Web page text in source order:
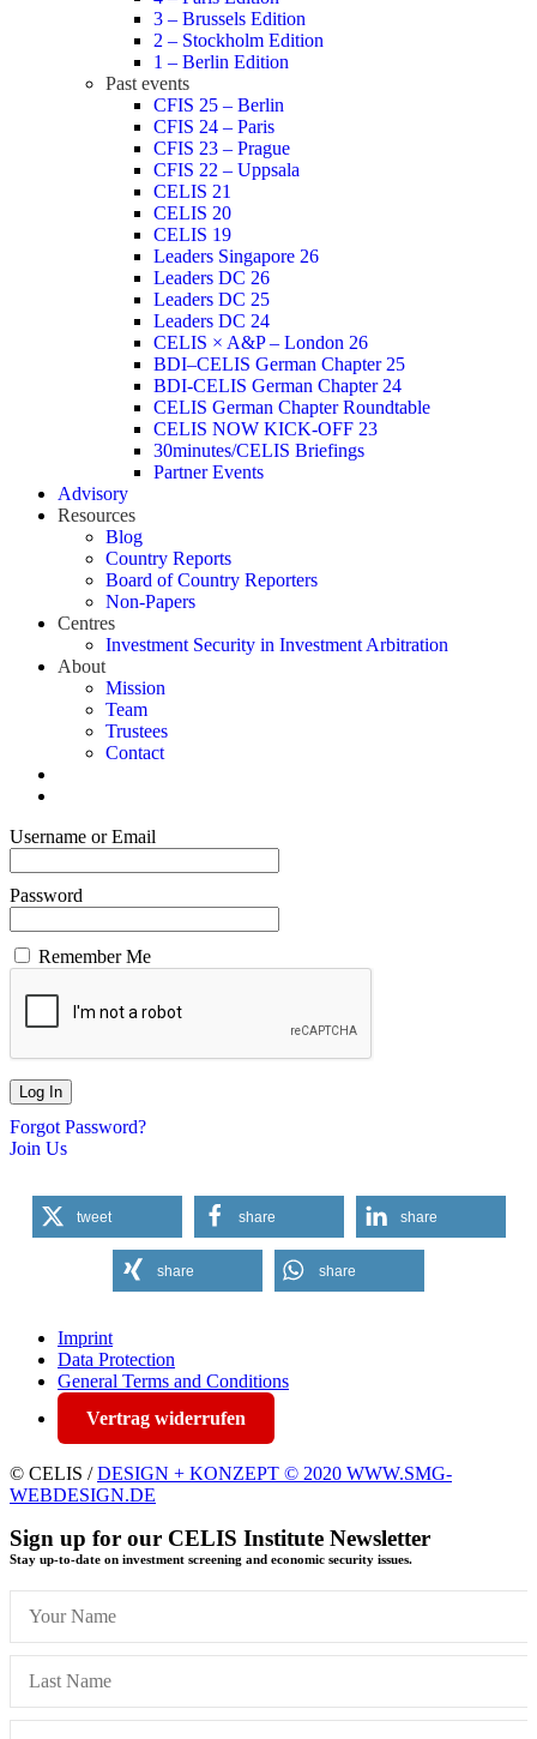
3 – Brussels Edition
2 – Stockholm Edition
1 – Berlin Edition
Past events
CFIS 25 – Berlin
CFIS 24 – Paris
CFIS 23 – Prague
CFIS 22 – Uppsala
CELIS 21
CELIS 20
CELIS 19
Leaders Singapore 26
Leaders DC 26
Leaders DC 25
Leaders DC 24
CELIS × A&P – London 26
BDI–CELIS German Chapter 25
BDI-CELIS German Chapter 24
CELIS German Chapter Roundtable
CELIS NOW KICK-OFF 23
30minutes/CELIS Briefings
Partner Events
Advisory
Resources
Blog
Country Reports
Board of Country Reporters
Non-Papers
Centres
Investment Security in Investment Arbitration
About
Mission
Team
Trustees
Contact
Username or Email
Password
Remember Me
Forgot Password?
Join Us
tweet share share
share share
Imprint
Data Protection
General Terms and Conditions
Vertrag widerrufen
© CELIS /DESIGN + KONZEPT © 2020 WWW.SMG-
WEBDESIGN.DE
Sign up for our CELIS Institute Newsletter
Stay up-to-date on investment screening and economic security issues.